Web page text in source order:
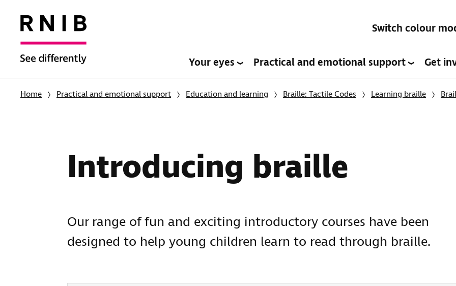
Switch colour
Your eyes Practical and emotional support Get
Home Practical and emotional support Education and learning Braille: Tactile Codes Learning braille
Introducing braille
Our range of fun and exciting introductory courses have been
designed to help young children learn to read through braille.